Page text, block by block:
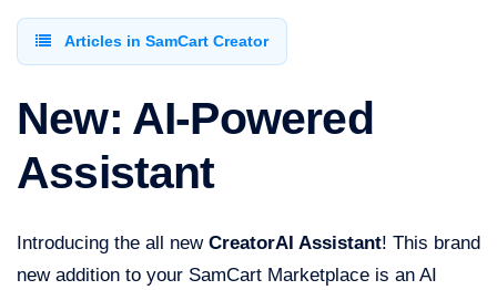
Articles in SamCart Creator
New: AI-Powered
Assistant
Introducing the all new CreatorAI Assistant! This brand
new addition to your SamCart Marketplace is an AI